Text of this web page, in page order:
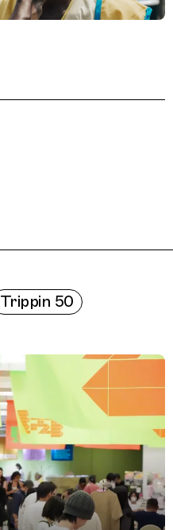
Trippin 50